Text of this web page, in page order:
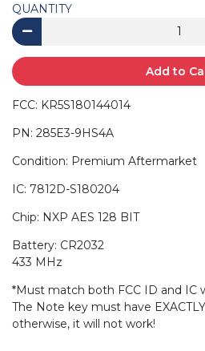
QUANTITY
Add to
FCC: KR5S180144014
PN: 285E3-9HS4A
Condition: Premium Aftermarket
IC: 7812D-S180204
Chip: NXP AES 128 BIT
Battery: CR2032
433 MHz
*Must match both FCC ID and IC
The Note key must have
otherwise, it will not work!